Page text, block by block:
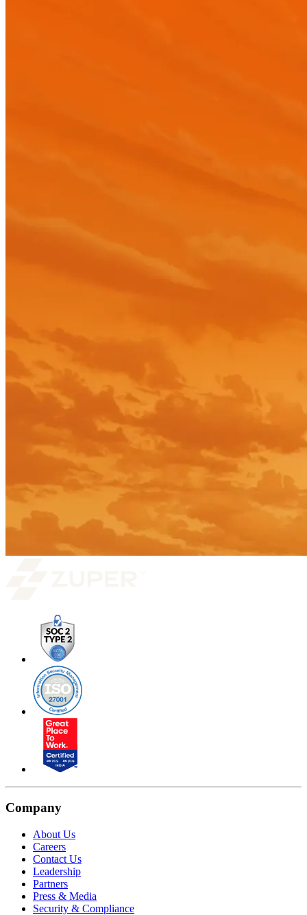
Company
About Us
Careers
Contact Us
Leadership
Partners
Press & Media
Security & Compliance